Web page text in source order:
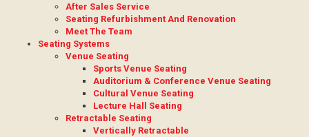
After Sales Service
Seating Refurbishment And Renovation
Meet The Team
Seating Systems
Venue Seating
Sports Venue Seating
Auditorium & Conference Venue Seating
Cultural Venue Seating
Lecture Hall Seating
Retractable Seating
Vertically Retractable